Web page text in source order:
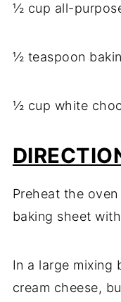
½ cup all-
½ teaspoon
½ cup white
Preheat the
baking sheet
In a large mixing
cream cheese,